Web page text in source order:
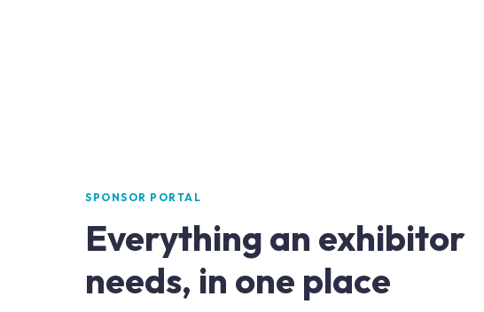
SPONSOR PORTAL
Everything an exhibitor
needs, in one place